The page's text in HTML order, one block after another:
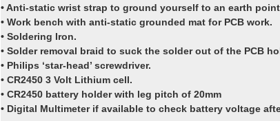
• Anti-static wrist strap to ground yourself to an earth
• Work bench with anti-static grounded mat for PCB work.
• Soldering Iron.
• Solder removal braid to suck the solder out of the PCB
• Philips ‘star-head’ screwdriver.
• CR2450 3 Volt Lithium cell.
• CR2450 battery holder with leg pitch of 20mm
• Digital Multimeter if available to check battery voltage